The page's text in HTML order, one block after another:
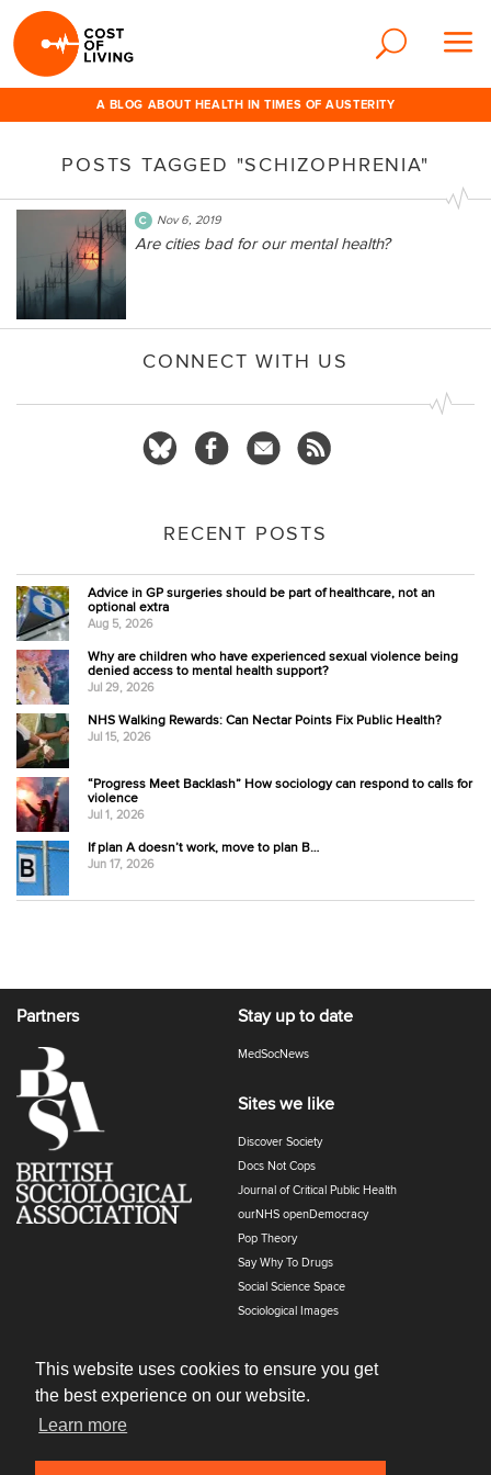
This website uses cookies to ensure you get
the best experience on our website.
Learn more
A BLOG ABOUT HEALTH IN TIMES OF AUSTERITY
POSTS TAGGED "SCHIZOPHRENIA"
Nov 6, 2019
Are cities bad for our mental health?
CONNECT WITH US
RECENT POSTS
Advice in GP surgeries should be part of healthcare, not an
optional extra
Aug 5, 2026
Why are children who have experienced sexual violence being
denied access to mental health support?
Jul 29, 2026
NHS Walking Rewards: Can Nectar Points Fix Public Health?
Jul 15, 2026
“Progress Meet Backlash” How sociology can respond to calls for
violence
Jul 1, 2026
If plan A doesn’t work, move to plan B…
Jun 17, 2026
Partners Stay up to date
MedSocNews
Sites we like
Discover Society
Docs Not Cops
Journal of Critical Public Health
ourNHS openDemocracy
Pop Theory
Say Why To Drugs
Social Science Space
Sociological Images